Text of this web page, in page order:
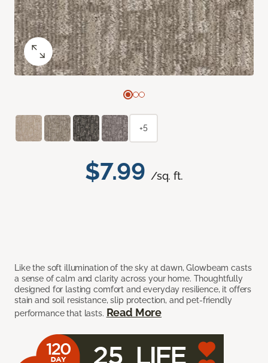
$7.99 /sq. ft.
Like the soft illumination of the sky at dawn, Glowbeam casts
a sense of calm and clarity across your home. Thoughtfully
designed for lasting comfort and everyday resilience, it offers
stain and soil resistance, slip protection, and pet-friendly
performance that lasts. Read More
+5